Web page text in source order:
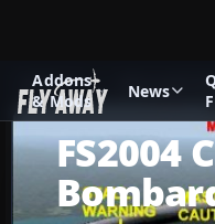
Addons
& Mods
News
Add-ons Microsoft
FS2004